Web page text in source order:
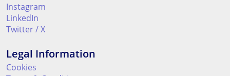
Instagram
LinkedIn
Twitter / X
Legal Information
Cookies